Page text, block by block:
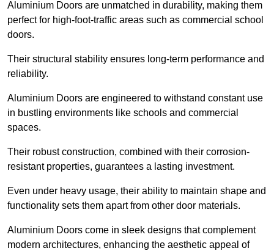
Aluminium Doors are unmatched in durability, making them
perfect for high-foot-traffic areas such as commercial school
doors.
Their structural stability ensures long-term performance and
reliability.
Aluminium Doors are engineered to withstand constant use
in bustling environments like schools and commercial
spaces.
Their robust construction, combined with their corrosion-
resistant properties, guarantees a lasting investment.
Even under heavy usage, their ability to maintain shape and
functionality sets them apart from other door materials.
Aluminium Doors come in sleek designs that complement
modern architectures, enhancing the aesthetic appeal of